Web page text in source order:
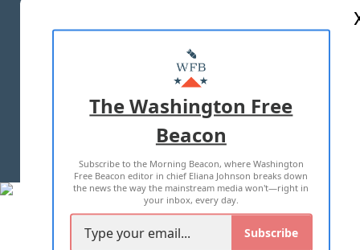
MASTHEAD
ADVERTISE WITH US
TERMS OF USE PRIVACY POLICY
2026 ALL RIGHTS RESERVED
The Washington Free
Beacon
Subscribe to the Morning Beacon, where Washington
Free Beacon editor in chief Eliana Johnson breaks down
the news the way the mainstream media won't—right in
your inbox, every day.
Subscribe